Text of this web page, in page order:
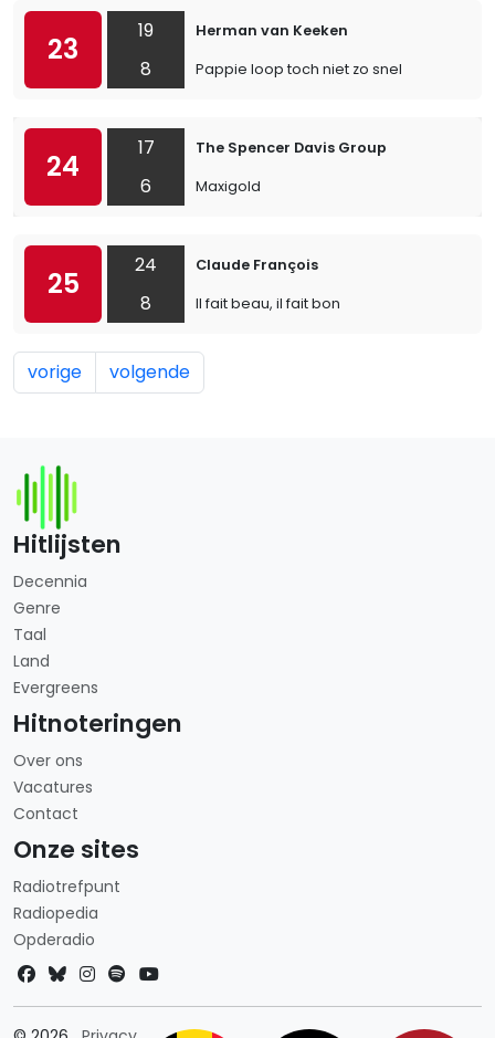
23
19
8
Herman van Keeken
Pappie loop toch niet zo snel
24
17
6
The Spencer Davis Group
Maxigold
25
24
8
Claude François
Il fait beau, il fait bon
vorige volgende
Hitlijsten
Decennia
Genre
Taal
Land
Evergreens
Hitnoteringen
Over ons
Vacatures
Contact
Onze sites
Radiotrefpunt
Radiopedia
Opderadio